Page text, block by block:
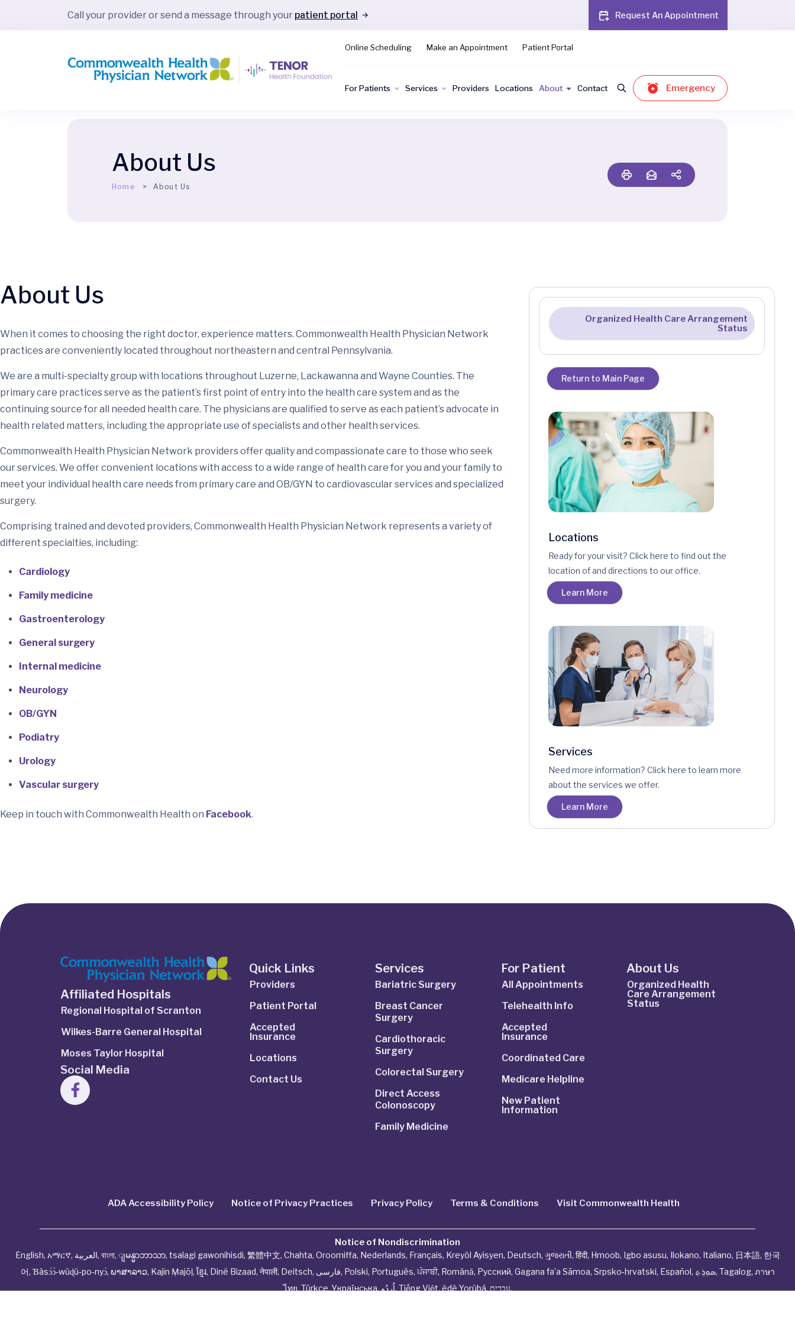
Call your provider or send a message through your patient portal Request An Appointment
Online Scheduling Make an Appointment Patient Portal
For Patients Services Providers Locations About Contact Emergency
About Us
Home About Us
About Us
When it comes to choosing the right doctor, experience matters. Commonwealth Health Physician Network
practices are conveniently located throughout northeastern and central Pennsylvania.
We are a multi-specialty group with locations throughout Luzerne, Lackawanna and Wayne Counties. The
primary care practices serve as the patient’s first point of entry into the health care system and as the
continuing source for all needed health care. The physicians are qualified to serve as each patient’s advocate in
health related matters, including the appropriate use of specialists and other health services.
Commonwealth Health Physician Network providers offer quality and compassionate care to those who seek
our services. We offer convenient locations with access to a wide range of health care for you and your family to
meet your individual health care needs from primary care and OB/GYN to cardiovascular services and specialized
surgery.
Comprising trained and devoted providers, Commonwealth Health Physician Network represents a variety of
different specialties, including:
Cardiology
Family medicine
Gastroenterology
General surgery
Internal medicine
Neurology
OB/GYN
Podiatry
Urology
Vascular surgery
Keep in touch with Commonwealth Health on Facebook.
Organized Health Care Arrangement
Status
Return to Main Page
Locations
Ready for your visit? Click here to find out the
location of and directions to our office.
Learn More
Services
Need more information? Click here to learn more
about the services we offer.
Learn More
Affiliated Hospitals
Regional Hospital of Scranton
Wilkes-Barre General Hospital
Moses Taylor Hospital
Social Media
Quick Links
Providers
Patient Portal
Accepted
Insurance
Locations
Contact Us
Services
Bariatric Surgery
Breast Cancer
Surgery
Cardiothoracic
Surgery
Colorectal Surgery
Direct Access
Colonoscopy
Family Medicine
For Patient
All Appointments
Telehealth Info
Accepted
Insurance
Coordinated Care
Medicare Helpline
New Patient
Information
About Us
Organized Health
Care Arrangement
Status
ADA Accessibility Policy Notice of Privacy Practices Privacy Policy Terms & Conditions Visit Commonwealth Health
Notice of Nondiscrimination
English, አማርኛ, العربية, বাংলা, ျမန္မာဘာသာ, tsalagi gawonihisdi, 繁體中文, Chahta, Oroomiffa, Nederlands, Français, Kreyòl Ayisyen, Deutsch, ગુજરાતી, हिंदी, Hmoob, Igbo asusu, Ilokano, Italiano, 日本語, 한국
어, Ɓàsɔ́ɔ̀‑wùɖù‑po‑nyɔ̀, ພາສາລາວ, Kajin Ṃajōḷ, ខ្មែរ, Diné Bizaad, नेपाली, Deitsch, فارسی, Polski, Português,ਪੰਜਾਬੀ, Română, Русский, Gagana fa’a Sāmoa, Srpsko‑hrvatski, Español, ܣܘܼܪܸܬ݂, Tagalog, ภาษา
ไทย, Türkçe, Українська, اُردُو, Tiếng Việt, èdè Yorùbá, עִברִית.